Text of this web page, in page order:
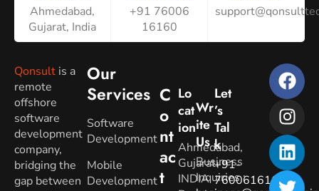
Ahmedabad,
Gujarat, India
+91 76006
16160
Qonsult is a
remote
offshore
software
development
company,
bridging the
gap between
Our
Services
Software
Development
Mobile
Development
C
O
Nt
Ac
T
Lo
Cat
Ion
Ahmedabad,
Gujarat.
INDIA
Wr
Ite
Us
Business
Inquiries:
Let
’s
Tal
K
+91-
7600616160